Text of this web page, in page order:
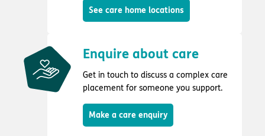
See care home locations
Enquire about care
Get in touch to discuss a complex care
placement for someone you support.
Make a care enquiry